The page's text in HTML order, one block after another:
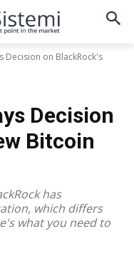
Decision on BlackRock's
Decision
Bitcoin
has
which differs
what you need to